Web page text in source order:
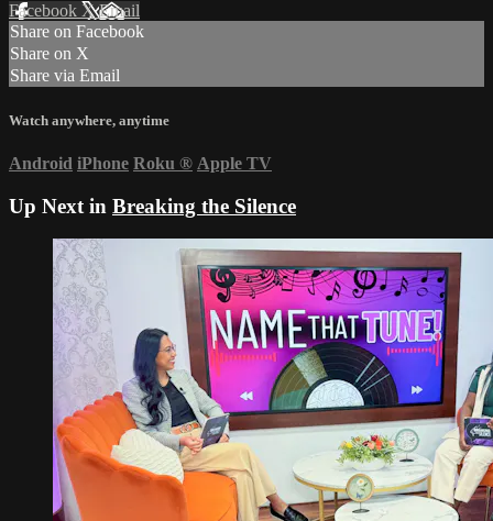
Facebook XEmail
Share on Facebook
Share on X
Share via Email
Watch anywhere, anytime
Android iPhone Roku ® Apple TV
Up Next in Breaking the Silence